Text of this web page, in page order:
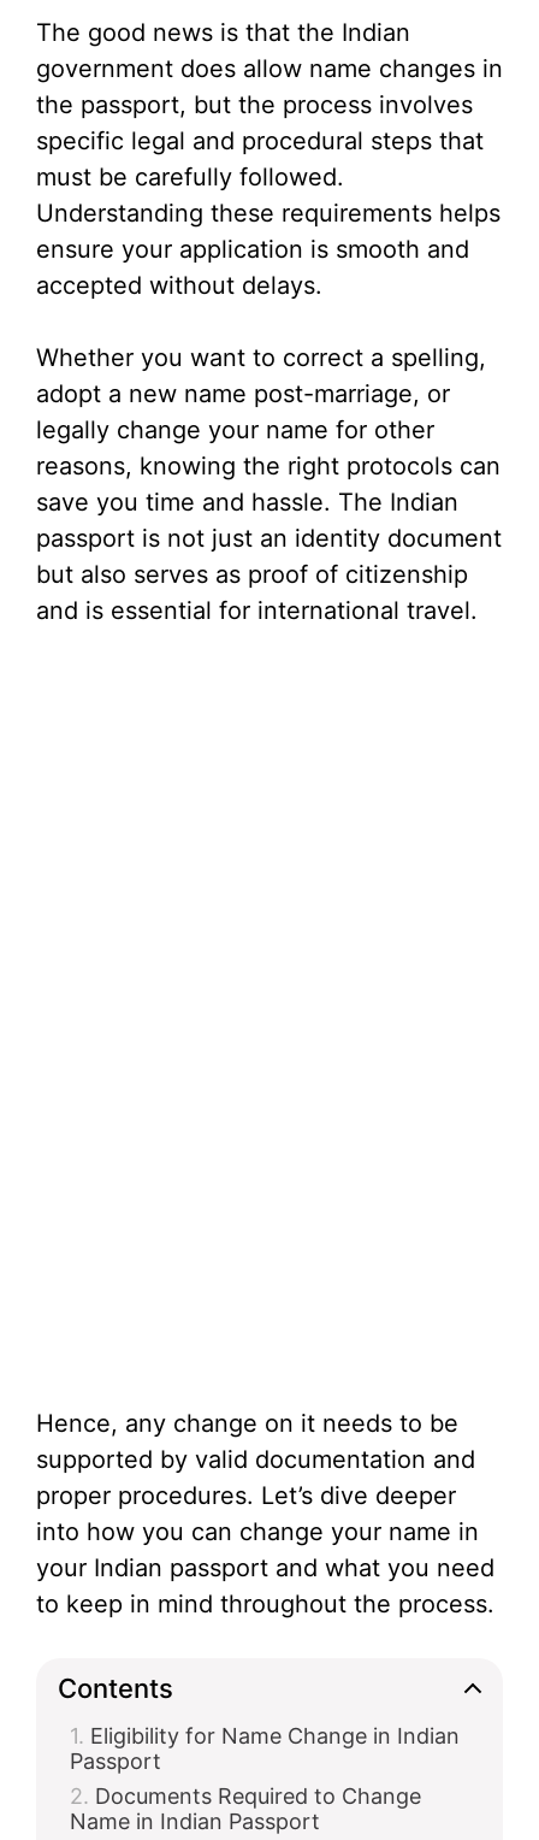
The good news is that the Indian
government does allow name changes in
the passport, but the process involves
specific legal and procedural steps that
must be carefully followed.
Understanding these requirements helps
ensure your application is smooth and
accepted without delays.
Whether you want to correct a spelling,
adopt a new name post-marriage, or
legally change your name for other
reasons, knowing the right protocols can
save you time and hassle. The Indian
passport is not just an identity document
but also serves as proof of citizenship
and is essential for international travel.
Hence, any change on it needs to be
supported by valid documentation and
proper procedures. Let’s dive deeper
into how you can change your name in
your Indian passport and what you need
to keep in mind throughout the process.
Contents
Eligibility for Name Change in Indian
Passport
Documents Required to Change
Name in Indian Passport